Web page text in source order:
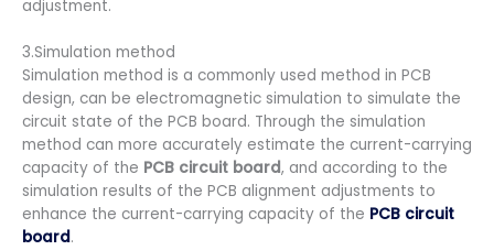
adjustment.
3.Simulation method
Simulation method is a commonly used method in PCB
design, can be electromagnetic simulation to simulate the
circuit state of the PCB board. Through the simulation
method can more accurately estimate the current-carrying
capacity of the PCB circuit board, and according to the
simulation results of the PCB alignment adjustments to
enhance the current-carrying capacity of the PCB circuit
board.